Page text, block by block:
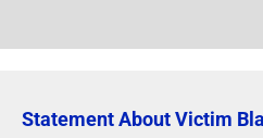
Statement About Victim